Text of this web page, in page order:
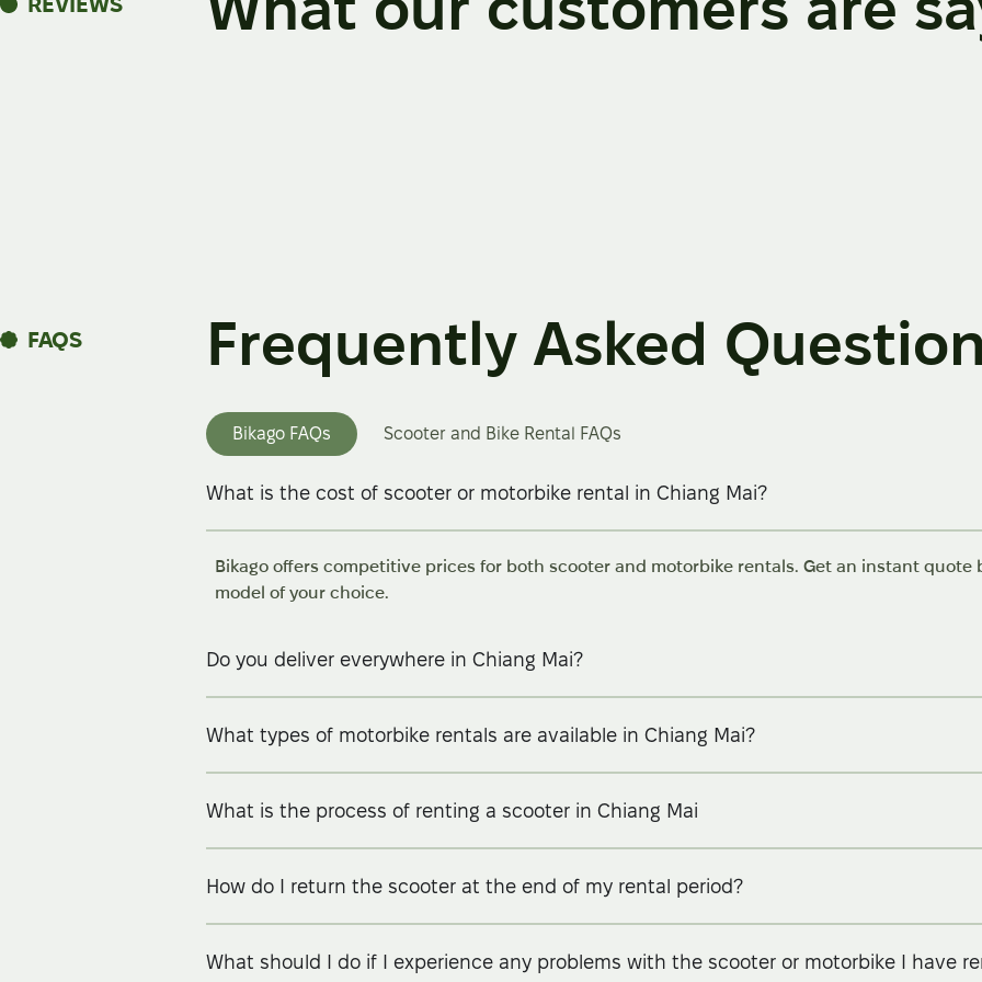
REVIEWS
FAQS Frequently Asked
Bikago FAQs Scooter and Bike Rental FAQs
What is the cost of scooter or motorbike rental in Chiang Mai?
Bikago offers competitive prices for both scooter and motorbike rentals. Get an instant
model of your choice.
Do you deliver everywhere in Chiang Mai?
What types of motorbike rentals are available in Chiang Mai?
What is the process of renting a scooter in Chiang Mai
How do I return the scooter at the end of my rental period?
What should I do if I experience any problems with the scooter or motorbike I have